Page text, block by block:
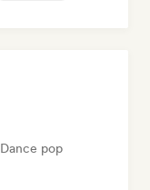
Dance pop